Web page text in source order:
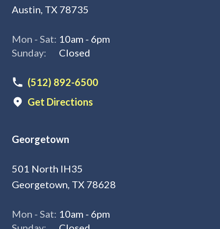
Austin, TX 78735
Mon - Sat: 10am - 6pm
Sunday:
Closed
(512) 892-6500
Get Directions
Georgetown
501 North IH35
Georgetown, TX 78628
Mon - Sat: 10am - 6pm